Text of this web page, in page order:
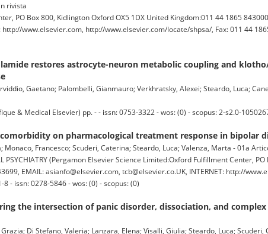
rivista
PO Box 800, Kidlington Oxford OX5 1DX United Kingdom:011 44 1865
http://www.elsevier.com, http://www.elsevier.com/locate/shpsa/, Fax: 011 44
restores astrocyte-neuron metabolic coupling and
Gaetano; Palombelli, Gianmauro; Verkhratsky, Alexei; Steardo, Luca;
& Medical Elsevier) pp. - - issn: 0753-3322 - wos: (0) - scopus: 2-s2.0-
comorbidity on pharmacological treatment response in bipolar
Francesco; Scuderi, Caterina; Steardo, Luca; Valenza, Marta - 01a
PSYCHIATRY (Pergamon Elsevier Science Limited:Oxford Fulfillment Center,
EMAIL: asianfo@elsevier.com, tcb@elsevier.co.UK, INTERNET: http://
- issn: 0278-5846 - wos: (0) - scopus: (0)
the intersection of panic disorder, dissociation, and
Di Stefano, Valeria; Lanzara, Elena; Visalli, Giulia; Steardo, Luca; Scuderi,